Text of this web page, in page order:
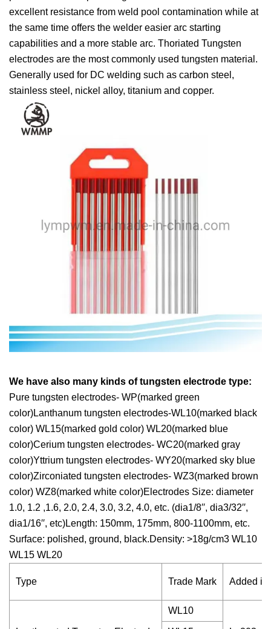
excellent resistance from weld pool contamination while at
the same time offers the welder easier arc starting
capabilities and a more stable arc. Thoriated Tungsten
electrodes are the most commonly used tungsten material.
Generally used for DC welding such as carbon steel,
stainless steel, nickel alloy, titanium and copper.
We have also many kinds of tungsten electrode type:
Pure tungsten electrodes- WP(marked green
color)Lanthanum tungsten electrodes-WL10(marked black
color) WL15(marked gold color) WL20(marked blue
color)Cerium tungsten electrodes- WC20(marked gray
color)Yttrium tungsten electrodes- WY20(marked sky blue
color)Zirconiated tungsten electrodes- WZ3(marked brown
color) WZ8(marked white color)Electrodes Size: diameter
1.0, 1.2 ,1.6, 2.0, 2.4, 3.0, 3.2, 4.0, etc. (dia1/8′′, dia3/32′′,
dia1/16′′, etc)Length: 150mm, 175mm, 800-1100mm, etc.
Surface: polished, ground, black.Density: >18g/cm3 WL10
WL15 WL20
Type Trade Mark Added
WL10